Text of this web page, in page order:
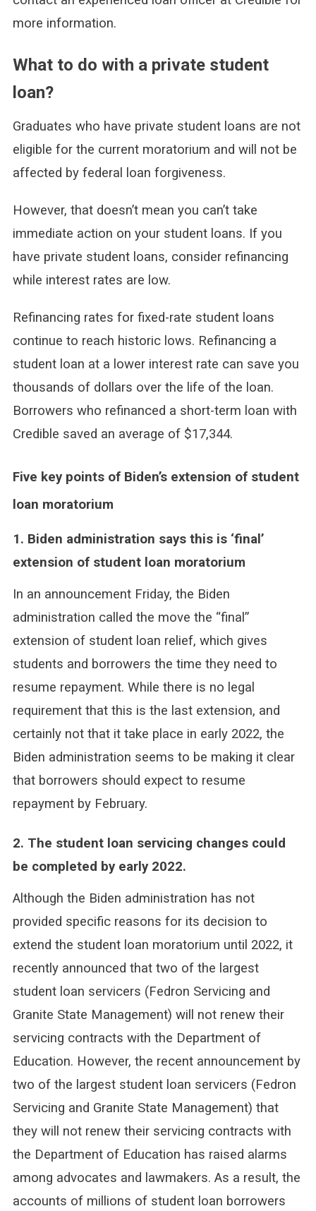
more information.
What to do with a private student
loan?
Graduates who have private student loans are not
eligible for the current moratorium and will not be
affected by federal loan forgiveness.
However, that doesn’t mean you can’t take
immediate action on your student loans. If you
have private student loans, consider refinancing
while interest rates are low.
Refinancing rates for fixed-rate student loans
continue to reach historic lows. Refinancing a
student loan at a lower interest rate can save you
thousands of dollars over the life of the loan.
Borrowers who refinanced a short-term loan with
Credible saved an average of $17,344.
Five key points of Biden’s extension of student
loan moratorium
1. Biden administration says this is ‘final’
extension of student loan moratorium
In an announcement Friday, the Biden
administration called the move the “final”
extension of student loan relief, which gives
students and borrowers the time they need to
resume repayment. While there is no legal
requirement that this is the last extension, and
certainly not that it take place in early 2022, the
Biden administration seems to be making it clear
that borrowers should expect to resume
repayment by February.
2. The student loan servicing changes could
be completed by early 2022.
Although the Biden administration has not
provided specific reasons for its decision to
extend the student loan moratorium until 2022, it
recently announced that two of the largest
student loan servicers (Fedron Servicing and
Granite State Management) will not renew their
servicing contracts with the Department of
Education. However, the recent announcement by
two of the largest student loan servicers (Fedron
Servicing and Granite State Management) that
they will not renew their servicing contracts with
the Department of Education has raised alarms
among advocates and lawmakers. As a result, the
accounts of millions of student loan borrowers